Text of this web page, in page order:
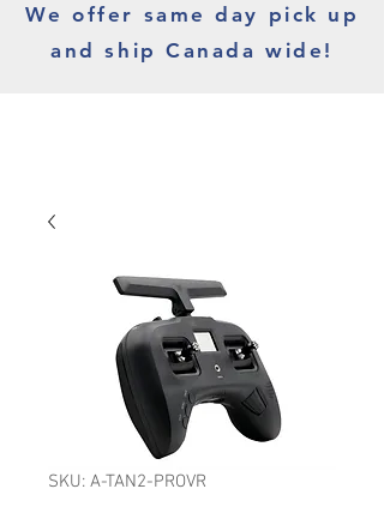
We offer same day pick up
and ship Canada wide!
SKU: A-TAN2-PROVR